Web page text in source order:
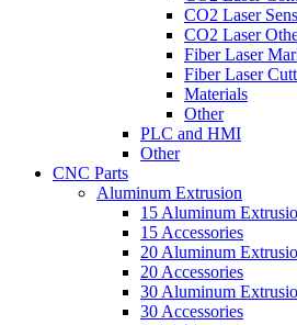
CO2 Laser
CO2 Laser
Fiber Laser
Fiber Laser
Materials
Other
PLC and HMI
Other
CNC Parts
Aluminum Extrusion
15 Aluminum
15 Accessories
20 Aluminum
20 Accessories
30 Aluminum
30 Accessories